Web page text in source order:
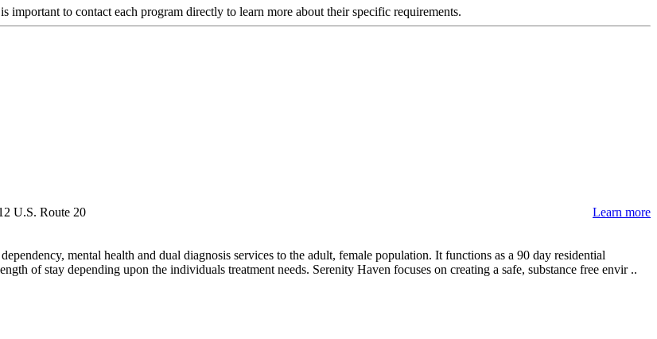
to contact each program directly to learn more about their specific requirements.
Learn more
U.S. Route 20
mental health and dual diagnosis services to the adult, female population. It functions as a 90 day residential
of stay depending upon the individuals treatment needs. Serenity Haven focuses on creating a safe, substance free envir ..